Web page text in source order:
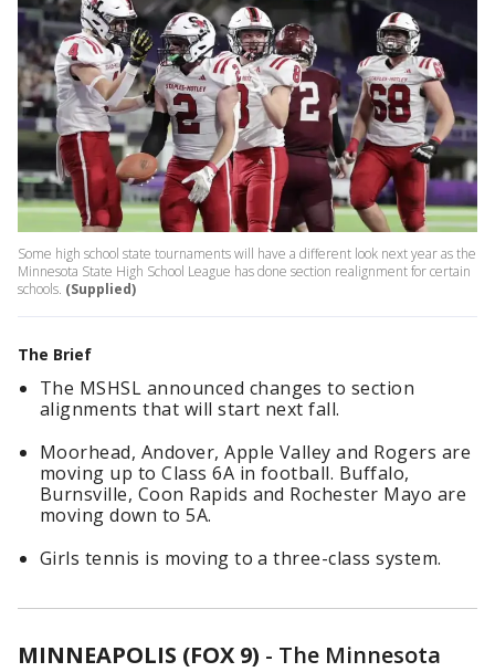
Some high school state tournaments will have a different look next year as the
Minnesota State High School League has done section realignment for certain
schools. (Supplied)
The Brief
The MSHSL announced changes to section
alignments that will start next fall.
Moorhead, Andover, Apple Valley and Rogers are
moving up to Class 6A in football. Buffalo,
Burnsville, Coon Rapids and Rochester Mayo are
moving down to 5A.
Girls tennis is moving to a three-class system.
MINNEAPOLIS (FOX 9) - The Minnesota